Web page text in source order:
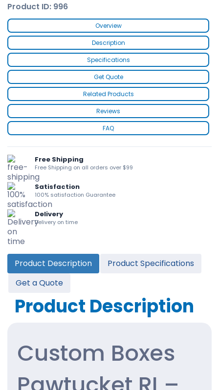
Product ID: 996
Overview
Description
Specifications
Get Quote
Related Products
Reviews
FAQ
Free Shipping
Free Shipping on all orders over $99
Satisfaction
100% satisfaction Guarantee
Delivery
Delivery on time
Product Description
Product Specifications
Get a Quote
Product Description
Custom Boxes